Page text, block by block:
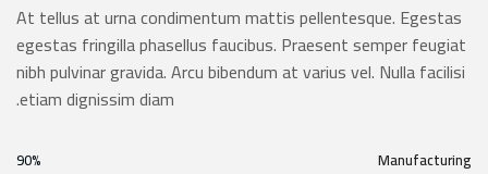
At tellus at urna condimentum mattis pellentesque. Egestas
egestas fringilla phasellus faucibus. Praesent semper feugiat
nibh pulvinar gravida. Arcu bibendum at varius vel. Nulla facilisi
etiam dignissim diam.
Manufacturing
90%